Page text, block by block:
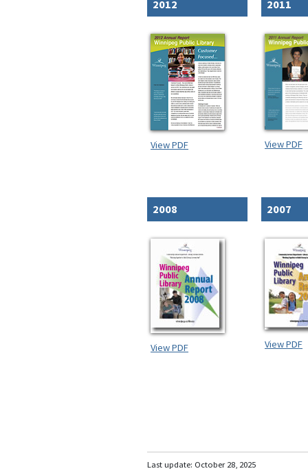
2012
View PDF
2011
View PDF
2008
View PDF
2007
View PDF
Last update: October 28, 2025